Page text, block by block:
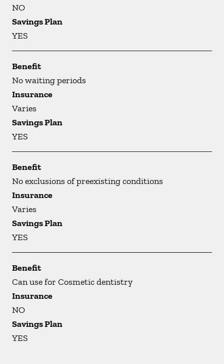
NO
Savings Plan
YES
Benefit
No waiting periods
Insurance
Varies
Savings Plan
YES
Benefit
No exclusions of preexisting conditions
Insurance
Varies
Savings Plan
YES
Benefit
Can use for Cosmetic dentistry
Insurance
NO
Savings Plan
YES